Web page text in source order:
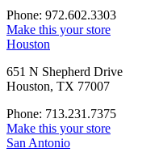
Phone: 972.602.3303
Make this your store
Houston
651 N Shepherd Drive
Houston, TX 77007
Phone: 713.231.7375
Make this your store
San Antonio